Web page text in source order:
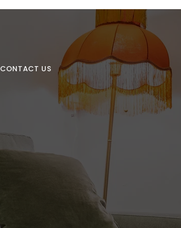
CONTACT US